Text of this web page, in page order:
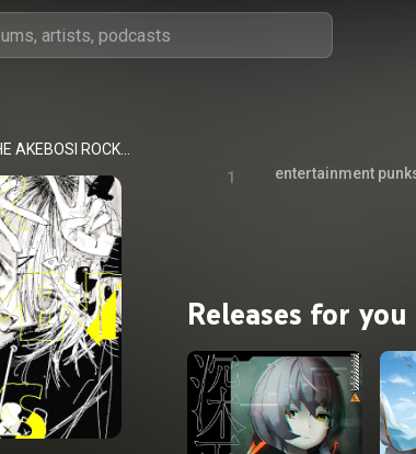
1 entertainment
Releases for you